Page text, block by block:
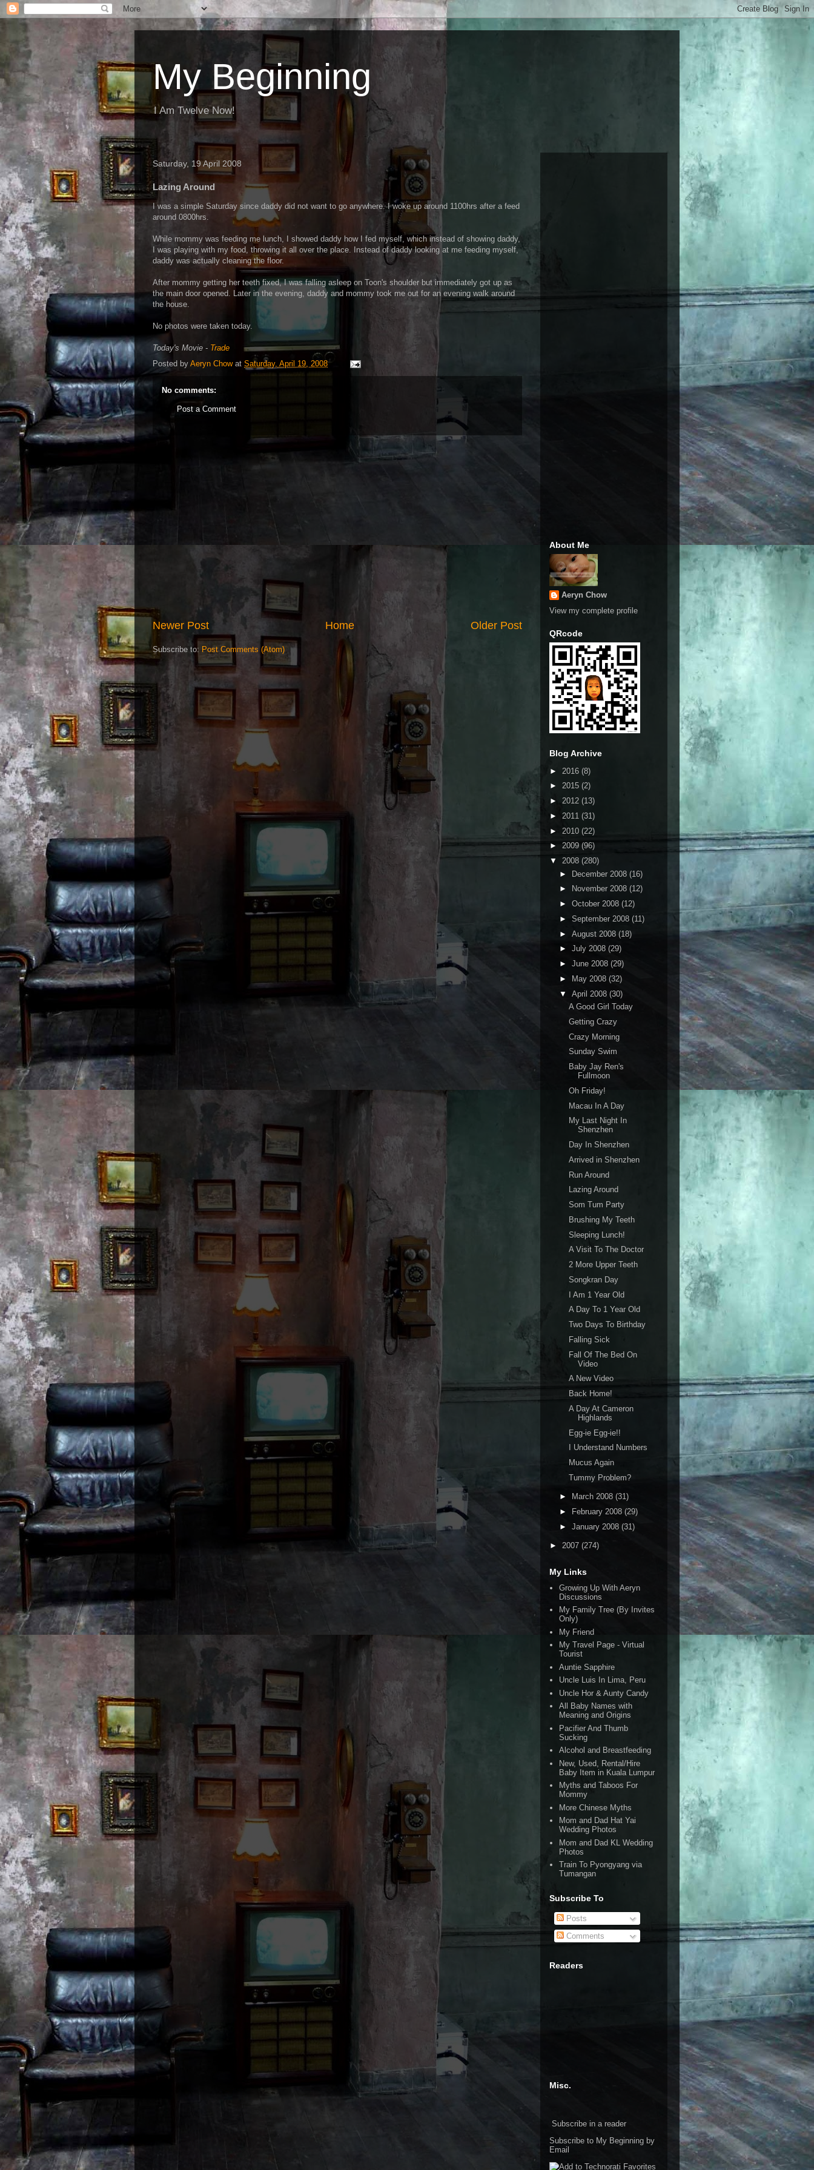
My Beginning
I Am Twelve Now!
Saturday, 19 April 2008
Lazing Around
I was a simple Saturday since daddy did not want to go anywhere. I woke up around 1100hrs after a feed
around 0800hrs.
While mommy was feeding me lunch, I showed daddy how I fed myself, which instead of showing daddy,
I was playing with my food, throwing it all over the place. Instead of daddy looking at me feeding myself,
daddy was actually cleaning the floor.
After mommy getting her teeth fixed, I was falling asleep on Toon's shoulder but immediately got up as
the main door opened. Later in the evening, daddy and mommy took me out for an evening walk around
the house.
No photos were taken today.
Today's Movie - Trade
Posted by Aeryn Chow at Saturday, April 19, 2008
No comments:
Post a Comment
Newer Post Older Post
Home
Subscribe to: Post Comments (Atom)
About Me
Aeryn Chow
View my complete profile
QRcode
Blog Archive
► 2016 (8)
► 2015 (2)
► 2012 (13)
► 2011 (31)
► 2010 (22)
► 2009 (96)
▼ 2008 (280)
► December 2008 (16)
►
November 2008 (12)
► October 2008 (12)
► September 2008 (11)
► August 2008 (18)
► July 2008 (29)
► June 2008 (29)
►
May 2008 (32)
▼ April 2008 (30)
A Good Girl Today
Getting Crazy
Crazy Morning
Sunday Swim
Baby Jay Ren's
Fullmoon
Oh Friday!
Macau In A Day
My Last Night In
Shenzhen
Day In Shenzhen
Arrived in Shenzhen
Run Around
Lazing Around
Som Tum Party
Brushing My Teeth
Sleeping Lunch!
A Visit To The Doctor
2 More Upper Teeth
Songkran Day
I Am 1 Year Old
A Day To 1 Year Old
Two Days To Birthday
Falling Sick
Fall Of The Bed On
Video
A New Video
Back Home!
A Day At Cameron
Highlands
Egg-ie Egg-ie!!
I Understand Numbers
Mucus Again
Tummy Problem?
► March 2008 (31)
►
February 2008 (29)
► January 2008 (31)
► 2007 (274)
My Links
Growing Up With Aeryn
Discussions
My Family Tree (By Invites
Only)
My Friend
My Travel Page - Virtual
Tourist
Auntie Sapphire
Uncle Luis In Lima, Peru
Uncle Hor & Aunty Candy
All Baby Names with
Meaning and Origins
Pacifier And Thumb
Sucking
Alcohol and Breastfeeding
New, Used, Rental/Hire
Baby Item in Kuala Lumpur
Myths and Taboos For
Mommy
More Chinese Myths
Mom and Dad Hat Yai
Wedding Photos
Mom and Dad KL Wedding
Photos
Train To Pyongyang via
Tumangan
Subscribe To
Posts
Comments
Readers
Misc.
Subscribe in a reader
Subscribe to My Beginning by
Email